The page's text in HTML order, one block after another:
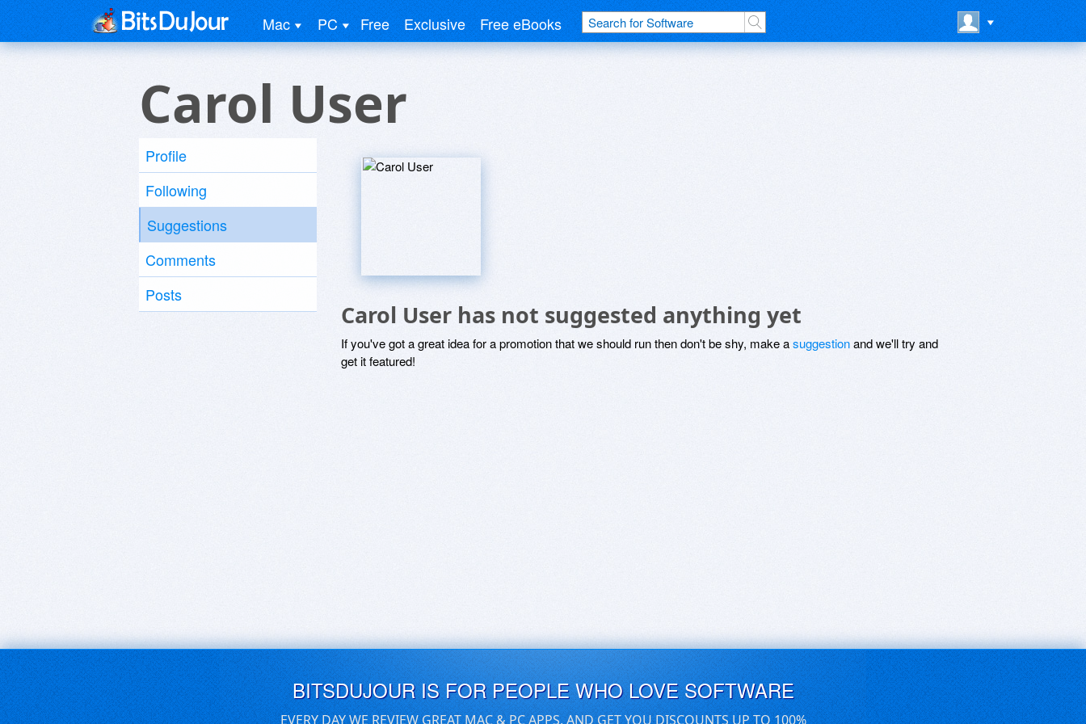
Mac PC Free Exclusive Free eBooks
Carol User
Profile
Following
Suggestions
Comments
Posts
Carol User has not suggested anything yet
If you've got a great idea for a promotion that we should run then don't be shy, make asuggestionand we'll try and
get it featured!
BITSDUJOUR IS FOR PEOPLE WHO LOVE SOFTWARE
EVERY DAY WE REVIEW GREAT MAC & PC APPS, AND GET YOU DISCOUNTS UP TO 100%